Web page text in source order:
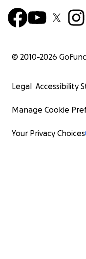
© 2010-2026
Legal Accessibility
Manage Cookie
Your Privacy Choices